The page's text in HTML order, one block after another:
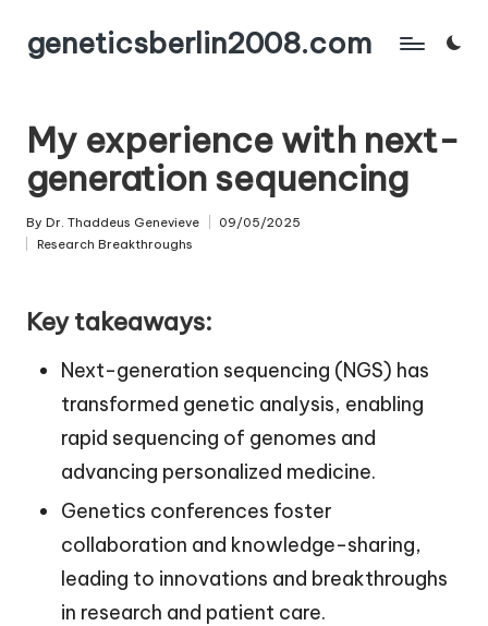
Skipgeneticsberlin2008.com
My experience with next-
generation sequencing
Posted
by
By Dr. Thaddeus Genevieve 09/05/2025
Posted
Research Breakthroughs
Key takeaways:
Next-generation sequencing (NGS) has
transformed genetic analysis, enabling
rapid sequencing of genomes and
advancing personalized medicine.
Genetics conferences foster
collaboration and knowledge-sharing,
leading to innovations and breakthroughs
in research and patient care.